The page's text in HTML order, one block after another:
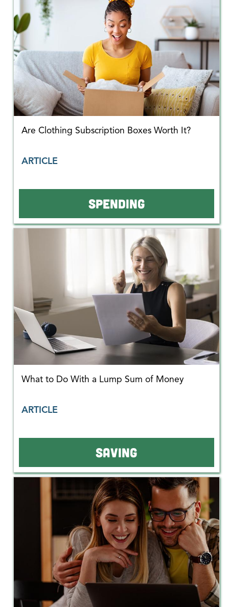
Are Clothing Subscription Boxes Worth It?
ARTICLE
SPENDING
What to Do With a Lump Sum of Money
ARTICLE
SAVING